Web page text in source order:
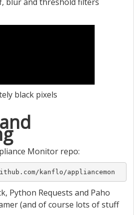
black pixels
Monitor repo:
kanflo/appliancemon
Python Requests and Paho
(and of course lots of stuff